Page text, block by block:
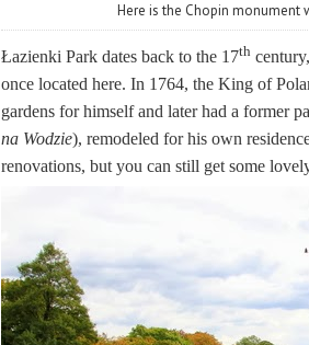
Here is the Chopin monument
Łazienki Park dates back to the 17th
once located here. In 1764, the King of
gardens for himself and later had a former
na Wodzie), remodeled for his own
renovations, but you can still get some